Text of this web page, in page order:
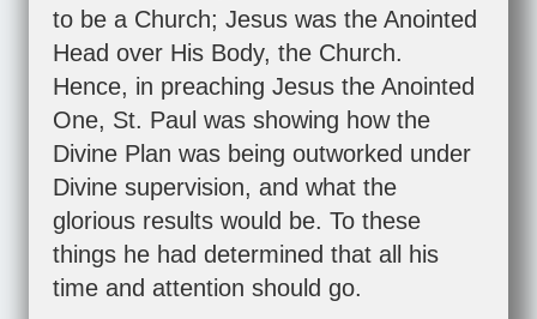
to be a Church; Jesus was the Anointed
Head over His Body, the Church.
Hence, in preaching Jesus the Anointed
One, St. Paul was showing how the
Divine Plan was being outworked under
Divine supervision, and what the
glorious results would be. To these
things he had determined that all his
time and attention should go.